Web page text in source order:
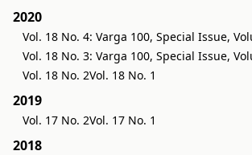
2020
Vol. 18 No. 4: Varga 100, Special Issue,
Vol. 18 No. 3: Varga 100, Special Issue,
Vol. 18 No. 2Vol. 18 No. 1
2019
Vol. 17 No. 2Vol. 17 No. 1
2018